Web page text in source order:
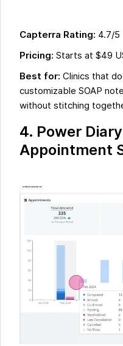
Capterra Rating: 4.7/5
Pricing: Starts at $49
Best for: Clinics that
customizable SOAP
without stitching
4. Power
Appointment